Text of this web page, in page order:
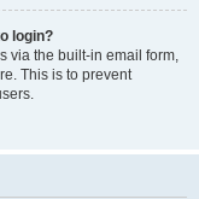
login?
via the built-in email form,
This is to prevent